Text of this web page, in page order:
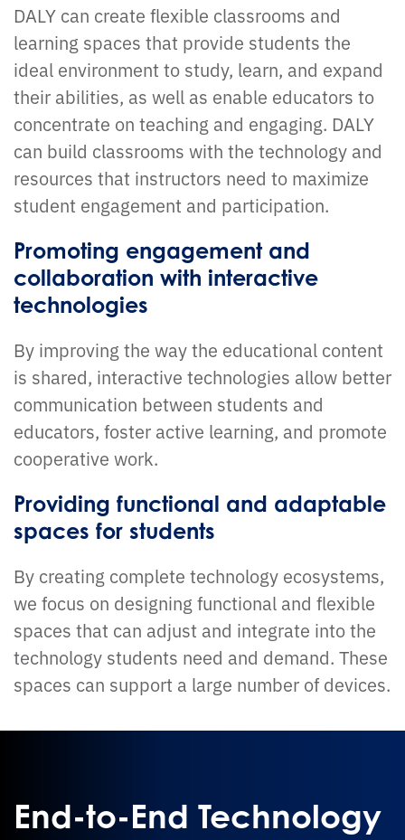
DALY can create flexible classrooms and
learning spaces that provide students the
ideal environment to study, learn, and expand
their abilities, as well as enable educators to
concentrate on teaching and engaging. DALY
can build classrooms with the technology and
resources that instructors need to maximize
student engagement and participation.
Promoting engagement and
collaboration with interactive
technologies
By improving the way the educational content
is shared, interactive technologies allow better
communication between students and
educators, foster active learning, and promote
cooperative work.
Providing functional and adaptable
spaces for students
By creating complete technology ecosystems,
we focus on designing functional and flexible
spaces that can adjust and integrate into the
technology students need and demand. These
spaces can support a large number of devices.
End-to-End Technology